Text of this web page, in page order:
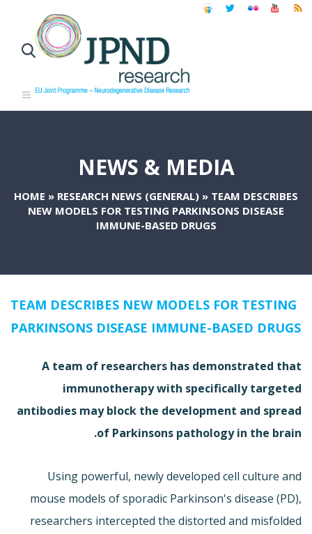
NEWS & MEDIA
HOME » RESEARCH NEWS (GENERAL) » TEAM DESCRIBES
NEW MODELS FOR TESTING PARKINSONS DISEASE
IMMUNE-BASED DRUGS
TEAM DESCRIBES NEW MODELS FOR TESTING
PARKINSONS DISEASE IMMUNE-BASED DRUGS
A team of researchers has demonstrated that
immunotherapy with specifically targeted
antibodies may block the development and spread
of Parkinsons pathology in the brain.
Using powerful, newly developed cell culture and
mouse models of sporadic Parkinson's disease (PD),
researchers intercepted the distorted and misfolded